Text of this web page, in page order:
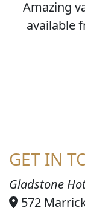
Amazing
available
GET IN
Gladstone
572